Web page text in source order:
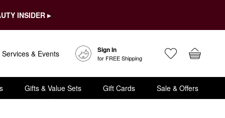
INSIDER ▸
Services & Events Sign In
for FREE Shipping
Gifts & Value Sets Gift Cards Sale & Offers